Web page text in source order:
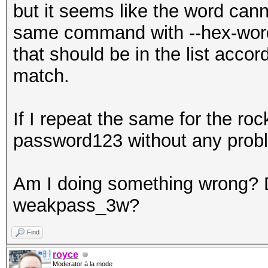
but it seems like the word
same command with --hex-
that should be in the list
match.
If I repeat the same for the
password123 without any
Am I doing something
weakpass_3w?
Find
royce
Moderator à la mode